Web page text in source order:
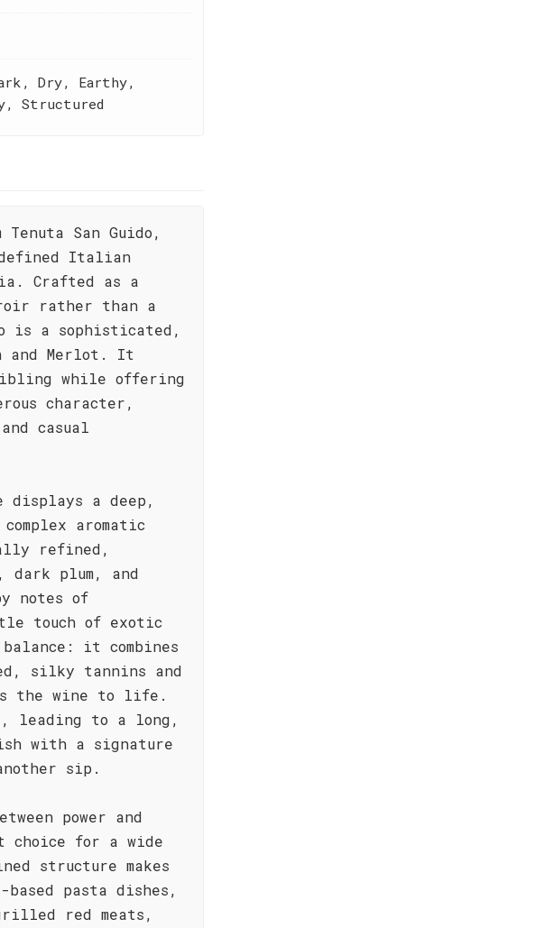
Dry, Earthy,
Structured
San Guido,
Italian
Crafted as a
rather than a
is a sophisticated,
and Merlot. It
while offering
character,
casual
displays a deep,
aromatic
refined,
plum, and
notes of
touch of exotic
it combines
silky tannins and
the wine to life.
leading to a long,
with a signature
sip.
power and
for a wide
structure makes
pasta dishes,
red meats,